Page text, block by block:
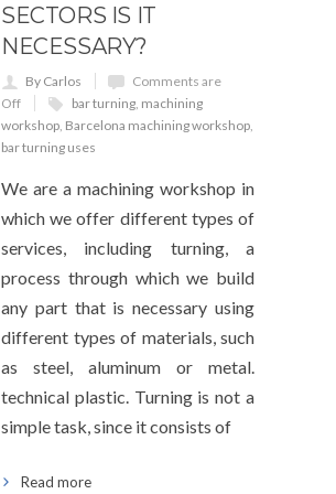
SECTORS IS IT
NECESSARY?
By Carlos
Comments are
Off
bar turning machining
workshop Barcelona machining workshop
bar turning uses
We are a machining workshop in
which we offer different types of
services, including turning, a
process through which we build
any part that is necessary using
different types of materials, such
as steel, aluminum or metal.
technical plastic. Turning is not a
simple task, since it consists of
Read more